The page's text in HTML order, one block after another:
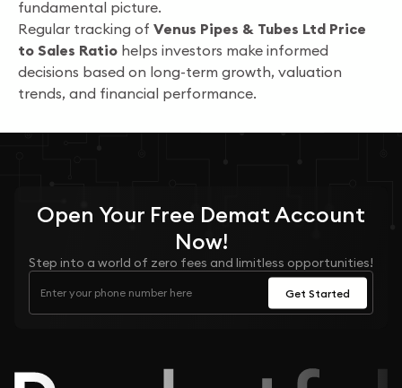
fundamental picture.
Regular tracking of Venus Pipes & Tubes Ltd Price
to Sales Ratio helps investors make informed
decisions based on long-term growth, valuation
trends, and financial performance.
Open Your Free Demat Account
Now!
Step into a world of zero fees and limitless opportunities!
Get Started